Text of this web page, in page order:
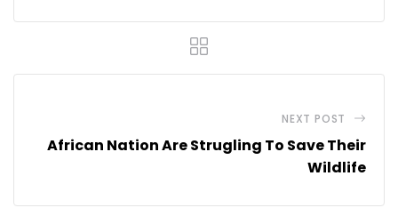
NEXT POST
African Nation Are Strugling To Save Their
Wildlife